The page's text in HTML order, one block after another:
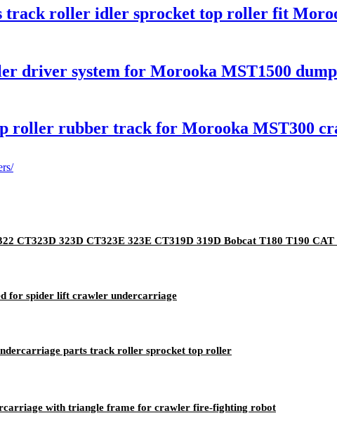
track roller idler sprocket top roller fit
driver system for Morooka MST1500
roller rubber track for Morooka MST300
CT323D 323D CT323E 323E CT319D 319D Bobcat T180 T190 CAT
for spider lift crawler undercarriage
parts track roller sprocket top roller
with triangle frame for crawler fire-fighting robot